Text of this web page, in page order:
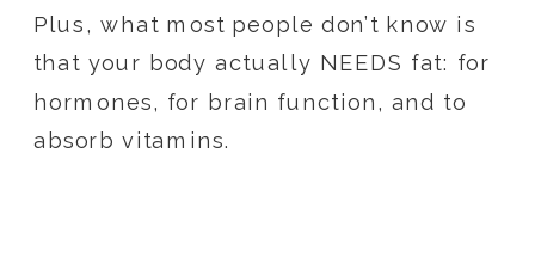
Plus, what most people don’t know is
that your body actually NEEDS fat: for
hormones, for brain function, and to
absorb vitamins.